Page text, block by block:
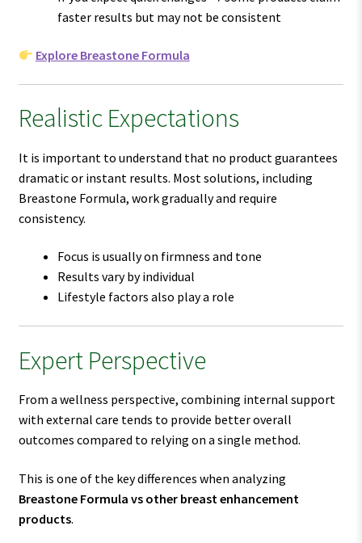
faster results but may not be consistent
Explore Breastone Formula
Realistic Expectations
It is important to understand that no product guarantees
dramatic or instant results. Most solutions, including
Breastone Formula, work gradually and require
consistency.
Focus is usually on firmness and tone
Results vary by individual
Lifestyle factors also play a role
Expert Perspective
From a wellness perspective, combining internal support
with external care tends to provide better overall
outcomes compared to relying on a single method.
This is one of the key differences when analyzing
Breastone Formula vs other breast enhancement
products.